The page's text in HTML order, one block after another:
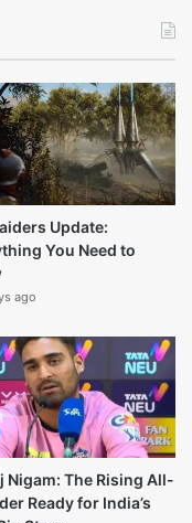
Guide for New
Update:
You Need to